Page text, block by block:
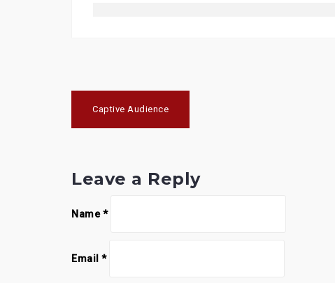
Post
navigation
Captive Audience
Leave a Reply
Name*
Email *